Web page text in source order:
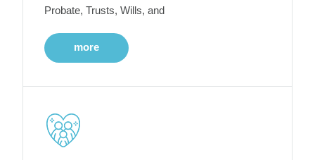
Probate, Trusts, Wills, and
more